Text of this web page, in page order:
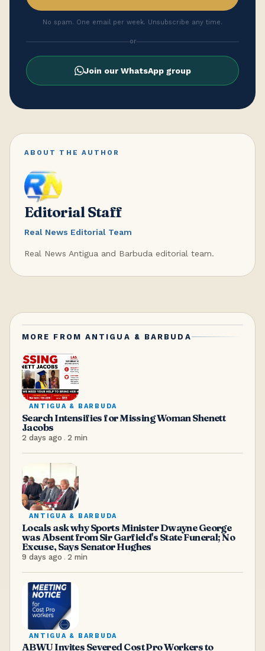
No spam. One email per week. Unsubscribe any time.
or
Join our WhatsApp group
ABOUT THE AUTHOR
Editorial Staff
Real News Editorial Team
Real News Antigua and Barbuda editorial team.
MORE FROM ANTIGUA & BARBUDA
ANTIGUA & BARBUDA
Search Intensifies for Missing Woman Shenett
Jacobs
2 days ago . 2 min
ANTIGUA & BARBUDA
Locals ask why Sports Minister Dwayne George
was Absent from Sir Garfield's State Funeral; No
Excuse, Says Senator Hughes
9 days ago . 2 min
ANTIGUA & BARBUDA
ABWU Invites Severed Cost Pro Workers to